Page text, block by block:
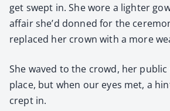
get swept in. She wore a lighter
affair she’d donned for the
replaced her crown with a more
She waved to the crowd, her
place, but when our eyes met, a
crept in.